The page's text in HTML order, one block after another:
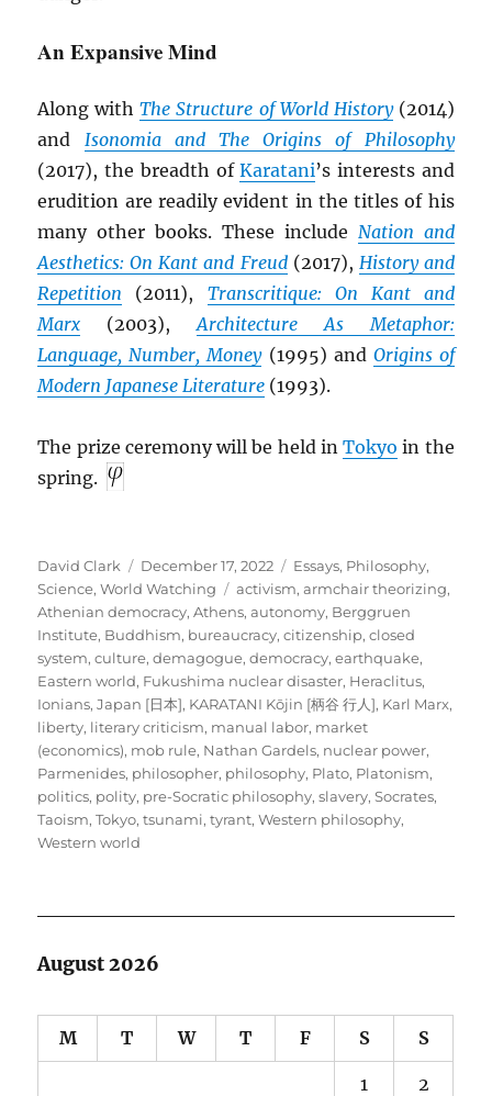
An Expansive Mind
Along withThe Structure of World History(2014)
and Isonomia and The Origins of Philosophy
(2017), the breadth ofKaratani’s interests and
erudition are readily evident in the titles of his
many other books. These include Nation and
Aesthetics: On Kant and Freud(2017), History and
Repetition (2011), Transcritique: On Kant and
Marx (2003),Architecture As Metaphor:
Language, Number, Money(1995) and Origins of
Modern Japanese Literature (1993).
The prize ceremony will be held inTokyo in the
spring.
Author
David Clark
Posted
on
December 17, 2022 Categories
Essays, Philosophy,
Science,World Watching Tags
activism,armchair theorizing,
Athenian democracy,Athens,autonomy, Berggruen
Institute, Buddhism, bureaucracy,citizenship,closed
system,culture,demagogue,democracy,earthquake,
Eastern world, Fukushima nuclear disaster, Heraclitus,
Ionians,Japan [日本], KARATANI Kōjin [柄谷 行人], Karl Marx,
liberty, literary criticism, manual labor, market
(economics), mob rule, Nathan Gardels, nuclear power,
Parmenides, philosopher, philosophy, Plato, Platonism,
politics, polity, pre-Socratic philosophy,slavery,Socrates,
Taoism,Tokyo,tsunami,tyrant,Western philosophy,
Western world
August 2026
M T W T F S S
1 2